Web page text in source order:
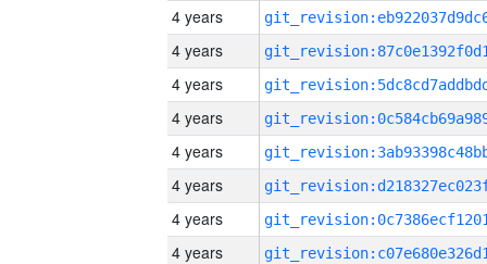
4 years
4 years
4 years
4 years
4 years
4 years
4 years
4 years